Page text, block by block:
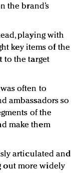
the brand’s
playing with
key items of the
to the target
often to
ambassadors so
of the
make them
articulated and
out more widely